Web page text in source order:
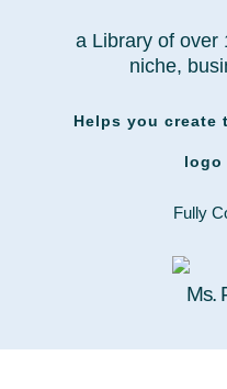
a Library of over
niche,
Helps you create
logo
Fully
Ms.